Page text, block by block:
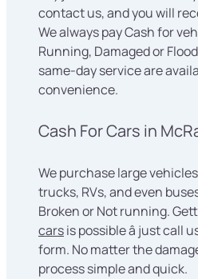
contact us, and you will
We always pay Cash for
Running, Damaged or
same-day service are
convenience.
Cash For Cars in
We purchase large
trucks, RVs, and even
Broken or Not running.
carsis possible â just call
form. No matter the
process simple and quick.